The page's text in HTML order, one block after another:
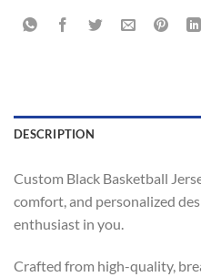
DESCRIPTION
Custom Black Basketball
comfort, and personalized
enthusiast in you.
Crafted from high-quality,